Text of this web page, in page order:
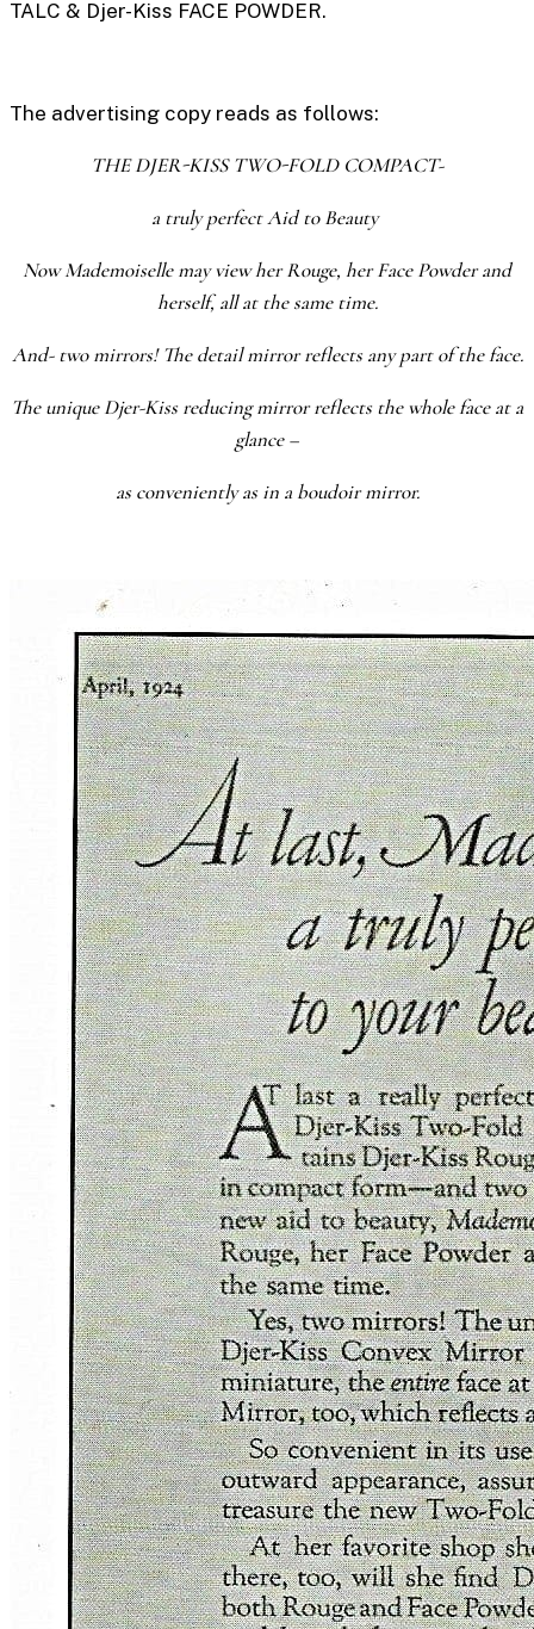
TALC & Djer-Kiss FACE POWDER.
The advertising copy reads as follows:
THE DJER-KISS TWO-FOLD COMPACT-
a truly perfect Aid to Beauty
Now Mademoiselle may view her Rouge, her Face Powder and
herself, all at the same time.
And- two mirrors! The detail mirror reflects any part of the face.
The unique Djer-Kiss reducing mirror reflects the whole face at a
glance –
as conveniently as in a boudoir mirror.